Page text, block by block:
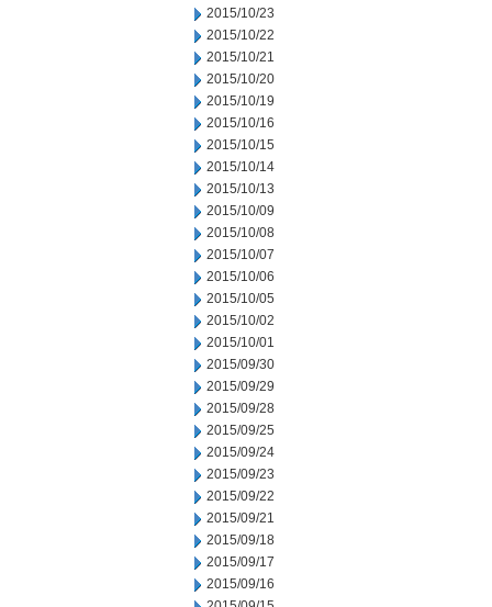
2015/10/23
2015/10/22
2015/10/21
2015/10/20
2015/10/19
2015/10/16
2015/10/15
2015/10/14
2015/10/13
2015/10/09
2015/10/08
2015/10/07
2015/10/06
2015/10/05
2015/10/02
2015/10/01
2015/09/30
2015/09/29
2015/09/28
2015/09/25
2015/09/24
2015/09/23
2015/09/22
2015/09/21
2015/09/18
2015/09/17
2015/09/16